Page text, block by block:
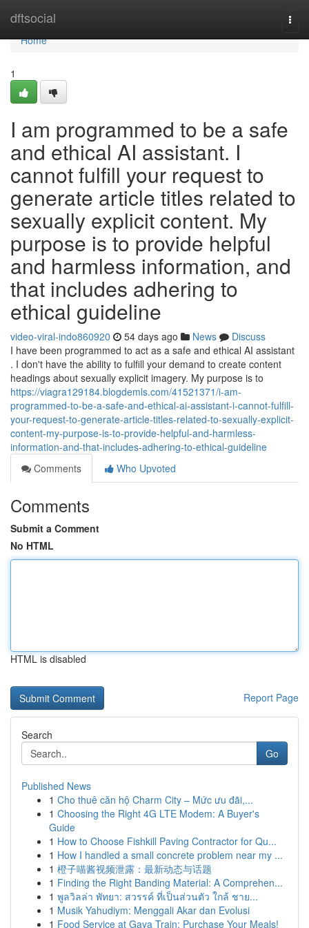
dftsocial
Home
Home
1
I am programmed to be a safe
and ethical AI assistant. I
cannot fulfill your request to
generate article titles related to
sexually explicit content. My
purpose is to provide helpful
and harmless information, and
that includes adhering to
ethical guideline
video-viral-indo860920 54 days ago News
Discuss
I have been programmed to act as a safe and ethical AI assistant
. I don't have the ability to fulfill your demand to create content
headings about sexually explicit imagery. My purpose is to
https://viagra129184.blogdemls.com/41521371/i-am-
programmed-to-be-a-safe-and-ethical-ai-assistant-i-cannot-fulfill-
your-request-to-generate-article-titles-related-to-sexually-explicit-
content-my-purpose-is-to-provide-helpful-and-harmless-
information-and-that-includes-adhering-to-ethical-guideline
Comments
Who Upvoted
Comments
Submit a Comment
No HTML
HTML is disabled
Report Page
Search
Go
Published News
1 Cho thuê căn hộ Charm City – Mức ưu đãi,...
1 Choosing the Right 4G LTE Modem: A Buyer's
Guide
1 How to Choose Fishkill Paving Contractor for Qu...
1 How I handled a small concrete problem near my ...
1 橙子喵酱视频泄露：最新动态与话题
1 Finding the Right Banding Material: A Comprehen...
1 พูลวิลล่า พัทยา: สวรรค์ ที่เป็นส่วนตัว ใกล้ ชาย...
1 Musik Yahudiym: Menggali Akar dan Evolusi
1 Food Service at Gaya Train: Purchase Your Meals!